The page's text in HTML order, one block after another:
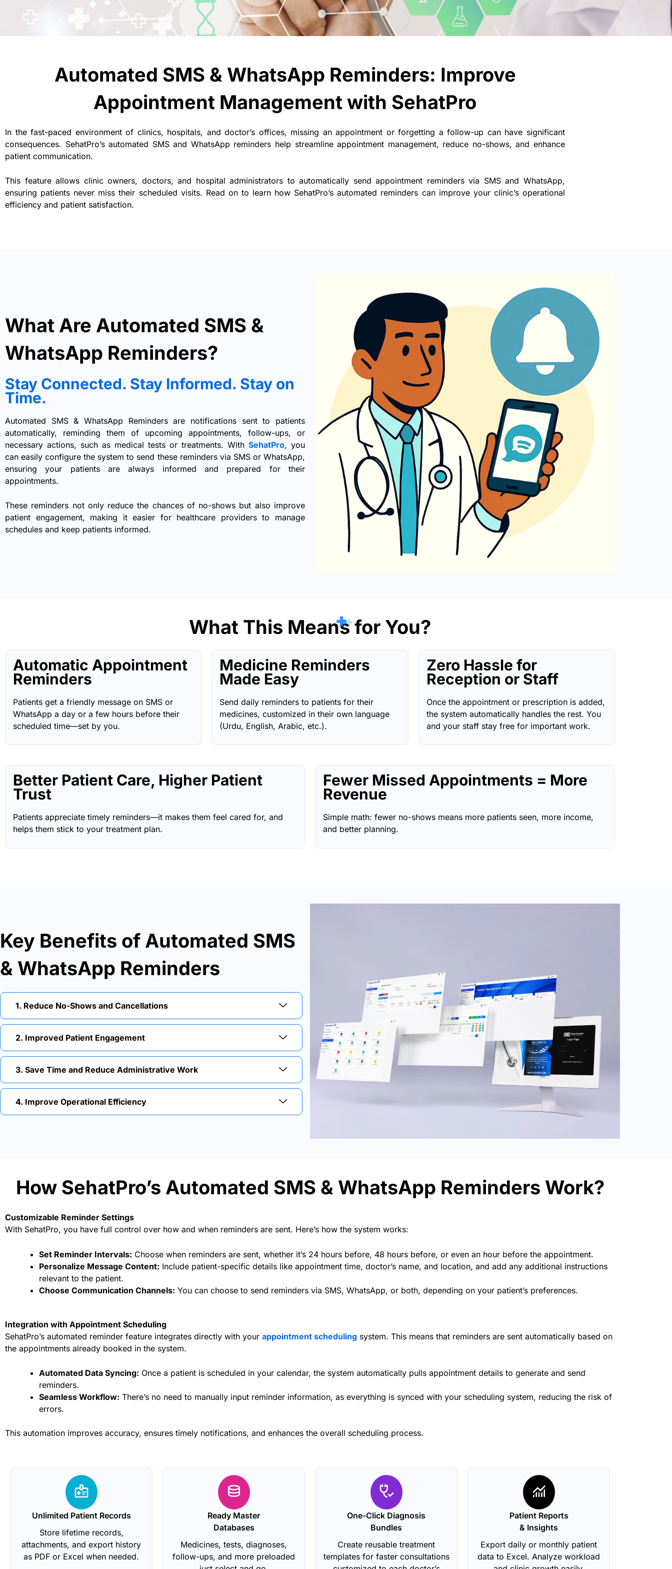
Automated SMS & WhatsApp Reminders: Improve
Appointment Management with SehatPro
In the fast-paced environment of clinics, hospitals, and doctor’s offices, missing an appointment or forgetting a follow-up can have significant
consequences. SehatPro’s automated SMS and WhatsApp reminders help streamline appointment management, reduce no-shows, and enhance
patient communication.
This feature allows clinic owners, doctors, and hospital administrators to automatically send appointment reminders via SMS and WhatsApp,
ensuring patients never miss their scheduled visits. Read on to learn how SehatPro’s automated reminders can improve your clinic’s operational
efficiency and patient satisfaction.
What Are Automated SMS &
WhatsApp Reminders?
Stay Connected. Stay Informed. Stay on
Time.
Automated SMS & WhatsApp Reminders are notifications sent to patients
automatically, reminding them of upcoming appointments, follow-ups, or
necessary actions, such as medical tests or treatments. With SehatPro, you
can easily configure the system to send these reminders via SMS or WhatsApp,
ensuring your patients are always informed and prepared for their
appointments.
These reminders not only reduce the chances of no-shows but also improve
patient engagement, making it easier for healthcare providers to manage
schedules and keep patients informed.
What This Means for You?
Automatic Appointment
Reminders
Patients get a friendly message on SMS or
WhatsApp a day or a few hours before their
scheduled time—set by you.
Medicine Reminders
Made Easy
Send daily reminders to patients for their
medicines, customized in their own language
(Urdu, English, Arabic, etc.).
Zero Hassle for
Reception or Staff
Once the appointment or prescription is added,
the system automatically handles the rest. You
and your staff stay free for important work.
Better Patient Care, Higher Patient
Trust
Patients appreciate timely reminders—it makes them feel cared for, and
helps them stick to your treatment plan.
Fewer Missed Appointments = More
Revenue
Simple math: fewer no-shows means more patients seen, more income,
and better planning.
Key Benefits of Automated SMS
& WhatsApp Reminders
1. Reduce No-Shows and Cancellations
2. Improved Patient Engagement
3. Save Time and Reduce Administrative Work
4. Improve Operational Efficiency
How SehatPro’s Automated SMS & WhatsApp Reminders Work?
Customizable Reminder Settings
With SehatPro, you have full control over how and when reminders are sent. Here’s how the system works:
Set Reminder Intervals: Choose when reminders are sent, whether it’s 24 hours before, 48 hours before, or even an hour before the appointment.
Personalize Message Content: Include patient-specific details like appointment time, doctor’s name, and location, and add any additional instructions
relevant to the patient.
Choose Communication Channels: You can choose to send reminders via SMS, WhatsApp, or both, depending on your patient’s preferences.
Integration with Appointment Scheduling
SehatPro’s automated reminder feature integrates directly with your appointment scheduling system. This means that reminders are sent automatically based on
the appointments already booked in the system.
Automated Data Syncing: Once a patient is scheduled in your calendar, the system automatically pulls appointment details to generate and send
reminders.
Seamless Workflow: There’s no need to manually input reminder information, as everything is synced with your scheduling system, reducing the risk of
errors.
This automation improves accuracy, ensures timely notifications, and enhances the overall scheduling process.
Unlimited Patient Records
Store lifetime records,
attachments, and export history
as PDF or Excel when needed.
Ready Master
Databases
Medicines, tests, diagnoses,
follow-ups, and more preloaded
One-Click Diagnosis
Bundles
Create reusable treatment
templates for faster consultations
Patient Reports
& Insights
Export daily or monthly patient
data to Excel. Analyze workload